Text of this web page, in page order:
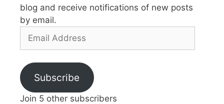
blog and receive notifications of new posts
by email.
Address
Subscribe
Join 5 other subscribers